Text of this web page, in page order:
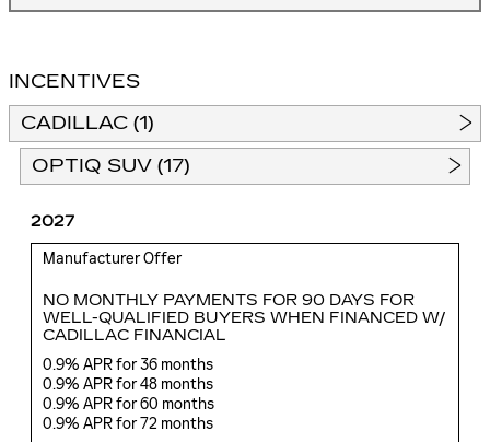
INCENTIVES
CADILLAC (1)
OPTIQ SUV (17)
2027
Manufacturer Offer
NO MONTHLY PAYMENTS FOR 90 DAYS FOR
WELL-QUALIFIED BUYERS WHEN FINANCED W/
CADILLAC FINANCIAL
0.9% APR for 36 months
0.9% APR for 48 months
0.9% APR for 60 months
0.9% APR for 72 months